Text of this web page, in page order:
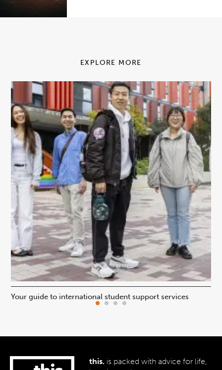
EXPLORE MORE
Your guide to international student support services
this. is packed with advice for life,